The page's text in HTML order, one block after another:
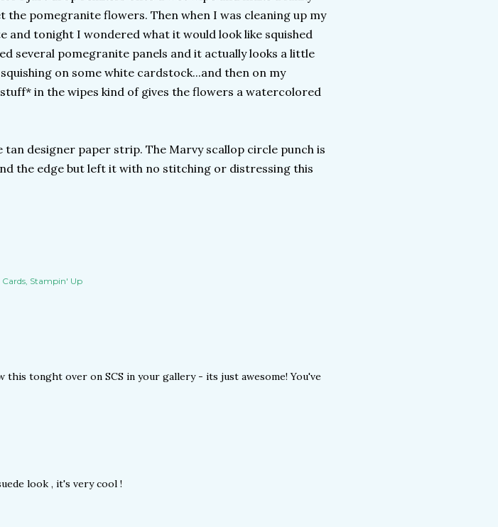
the pomegranite flowers. Then when I was cleaning up my
and tonight I wondered what it would look like squished
several pomegranite panels and it actually looks a little
on some white cardstock...and then on my
in the wipes kind of gives the flowers a watercolored
tan designer paper strip. The Marvy scallop circle punch is
the edge but left it with no stitching or distressing this
Stampin' Up
this tonght over on SCS in your gallery - its just awesome! You've
look , it's very cool !